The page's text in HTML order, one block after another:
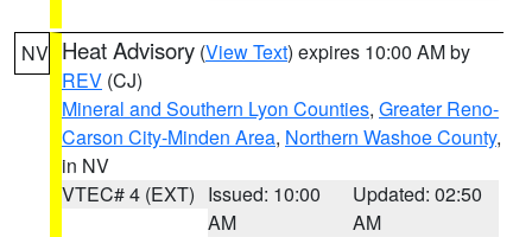
NV Heat Advisory (View Text) expires 10:00 AM by
REV (CJ)
Mineral and Southern Lyon Counties, Greater Reno-
Carson City-Minden Area, Northern Washoe County,
in NV
VTEC# 4 (EXT) Issued: 10:00
AM
Updated: 02:50
AM